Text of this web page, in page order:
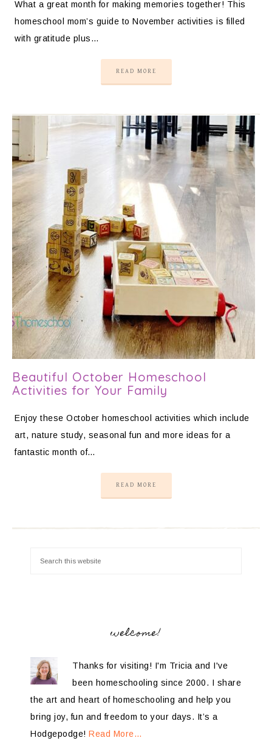
What a great month for making memories together! This
homeschool mom’s guide to November activities is filled
with gratitude plus…
READ MORE
Beautiful October Homeschool
Activities for Your Family
Enjoy these October homeschool activities which include
art, nature study, seasonal fun and more ideas for a
fantastic month of…
READ MORE
welcome!
Thanks for visiting! I'm Tricia and I've
been homeschooling since 2000. I share
the art and heart of homeschooling and help you
bring joy, fun and freedom to your days. It’s a
Hodgepodge! Read More…